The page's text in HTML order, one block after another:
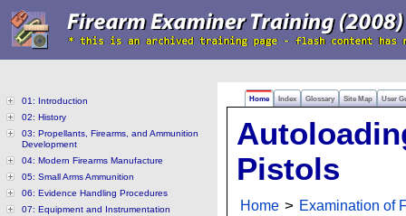
Home Index Glossary Site Map User
01: Introduction
02: History
03: Propellants, Firearms, and Ammunition
Development
04: Modern Firearms Manufacture
05: Small Arms Ammunition
06: Evidence Handling Procedures
07: Equipment and Instrumentation
Pistols
Home > Examination of